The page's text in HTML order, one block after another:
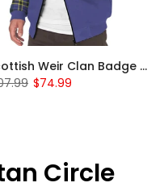
Scottish Weir Clan Badge Tartan Plaid Sleeve Sherpa Hoodie
$74.99
Circle